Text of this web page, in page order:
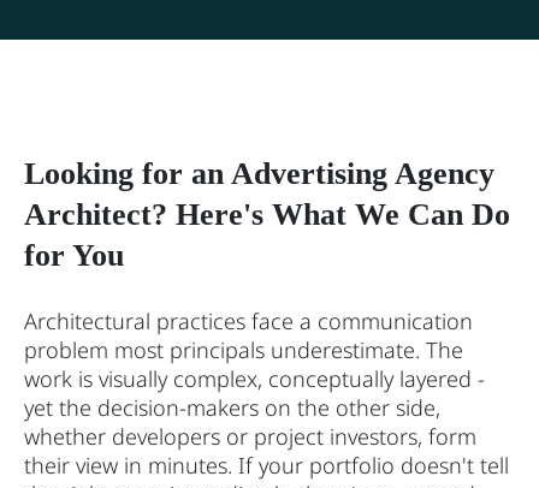
Looking for an Advertising Agency
Architect? Here's What We Can Do
for You
Architectural practices face a communication
problem most principals underestimate. The
work is visually complex, conceptually layered -
yet the decision-makers on the other side,
whether developers or project investors, form
their view in minutes. If your portfolio doesn't tell